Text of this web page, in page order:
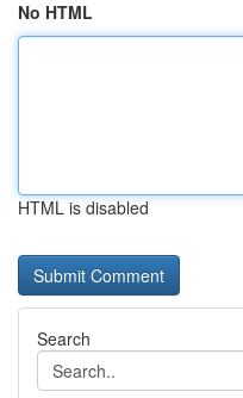
No HTML
HTML is disabled
Search